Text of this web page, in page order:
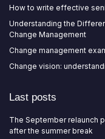
How to write effective
Understanding the
Change Management
Change management
Change vision:
Last posts
The September relaunch
after the summer break